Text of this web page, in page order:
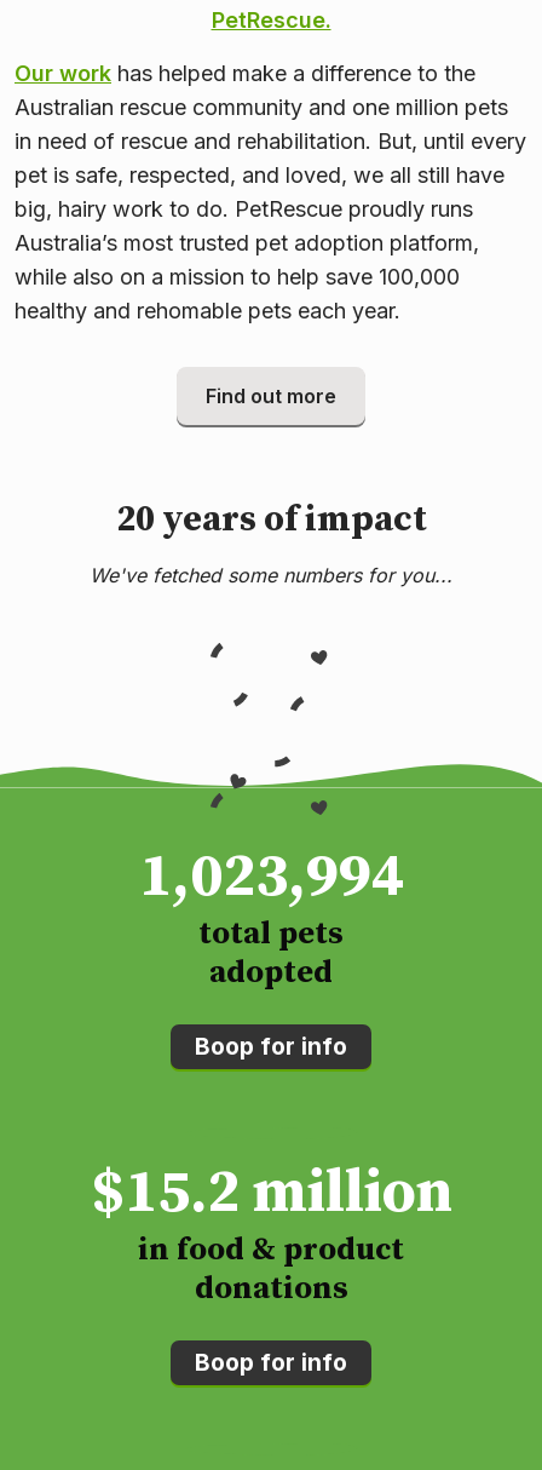
PetRescue.
Our work has helped make a difference to the
Australian rescue community and one million pets
in need of rescue and rehabilitation. But, until every
pet is safe, respected, and loved, we all still have
big, hairy work to do. PetRescue proudly runs
Australia’s most trusted pet adoption platform,
while also on a mission to help save 100,000
healthy and rehomable pets each year.
Find out more
20 years of impact
We've fetched some numbers for you...
1,023,994
total pets
adopted
Boop for info
$15.2 million
in food & product
donations
Boop for info